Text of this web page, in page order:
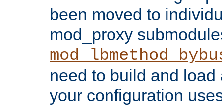
been moved to
mod_proxy
need to build and load
your configuration